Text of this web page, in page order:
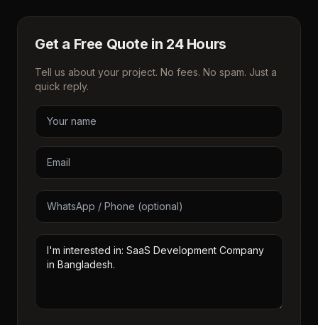
Get a Free Quote in 24 Hours
Tell us about your project. No fees. No spam. Just a
quick reply.